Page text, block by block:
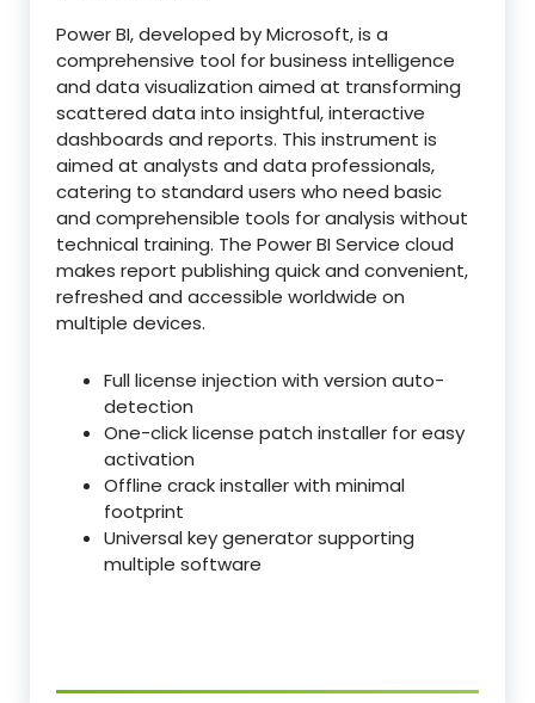
Power BI, developed by Microsoft, is a
comprehensive tool for business intelligence
and data visualization aimed at transforming
scattered data into insightful, interactive
dashboards and reports. This instrument is
aimed at analysts and data professionals,
catering to standard users who need basic
and comprehensible tools for analysis without
technical training. The Power BI Service cloud
makes report publishing quick and convenient,
refreshed and accessible worldwide on
multiple devices.
Full license injection with version auto-
detection
One-click license patch installer for easy
activation
Offline crack installer with minimal
footprint
Universal key generator supporting
multiple software